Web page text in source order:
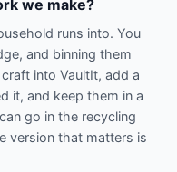
we make?
runs into. You
and binning them
into VaultIt, add a
it, and keep them in a
go in the recycling
version that matters is